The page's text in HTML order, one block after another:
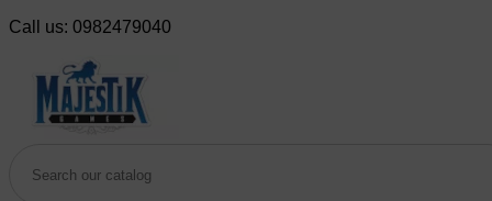
Call us: 0982479040